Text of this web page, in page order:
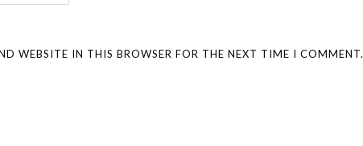
WEBSITE IN THIS BROWSER FOR THE NEXT TIME I COMMENT.